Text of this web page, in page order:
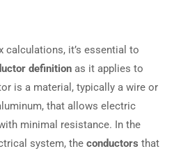
calculations, it’s essential to
definition as it applies to
is a material, typically a wire or
that allows electric
minimal resistance. In the
system, the conductors that